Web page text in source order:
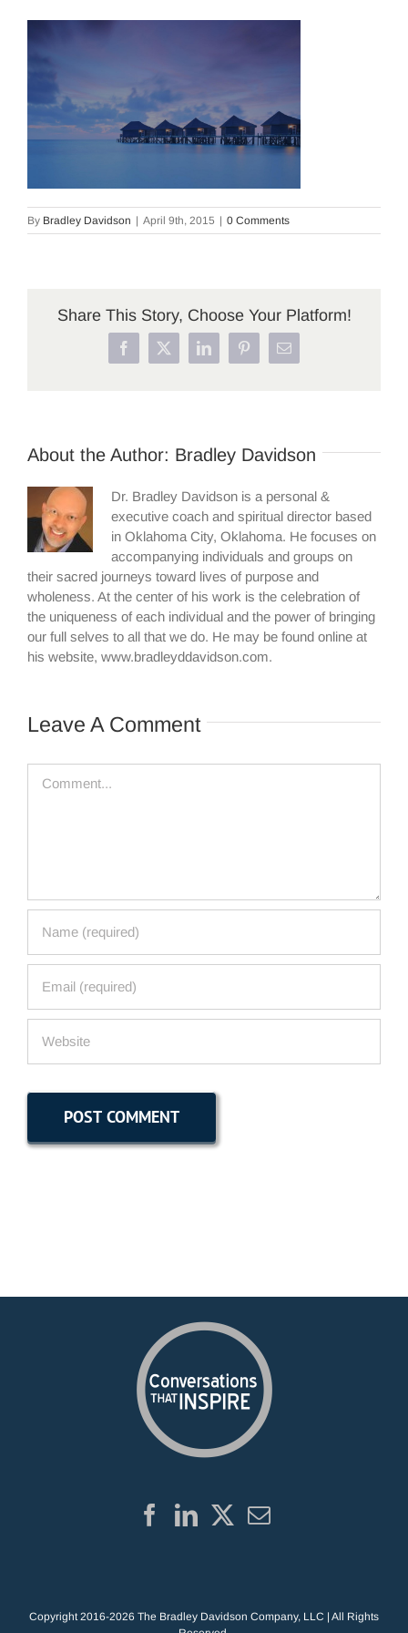
By Bradley Davidson | April 9th, 2015 | 0 Comments
Share This Story, Choose Your Platform!
Facebook
X LinkedInPinterestEmail
About the Author: Bradley Davidson
Dr. Bradley Davidson is a personal &
executive coach and spiritual director based
in Oklahoma City, Oklahoma. He focuses on
accompanying individuals and groups on
their sacred journeys toward lives of purpose and
wholeness. At the center of his work is the celebration of
the uniqueness of each individual and the power of bringing
our full selves to all that we do. He may be found online at
his website, www.bradleyddavidson.com.
Leave A Comment
Copyright 2016-2026 The Bradley Davidson Company, LLC | All Rights